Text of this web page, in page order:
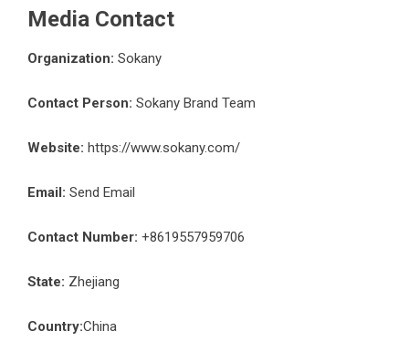
Media Contact
Organization: Sokany
Contact Person: Sokany Brand Team
Website: https://www.sokany.com/
Email: Send Email
Contact Number: +8619557959706
State: Zhejiang
Country:China